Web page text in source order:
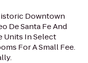
Downtown
De Santa Fe And
Units In Select
For A Small Fee.